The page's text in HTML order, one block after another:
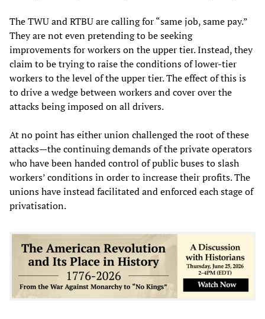
The TWU and RTBU are calling for “same job, same pay.”
They are not even pretending to be seeking
improvements for workers on the upper tier. Instead, they
claim to be trying to raise the conditions of lower-tier
workers to the level of the upper tier. The effect of this is
to drive a wedge between workers and cover over the
attacks being imposed on all drivers.
At no point has either union challenged the root of these
attacks—the continuing demands of the private operators
who have been handed control of public buses to slash
workers’ conditions in order to increase their profits. The
unions have instead facilitated and enforced each stage of
privatisation.